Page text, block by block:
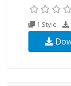
1 Style